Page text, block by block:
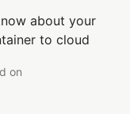
about your
to cloud
on